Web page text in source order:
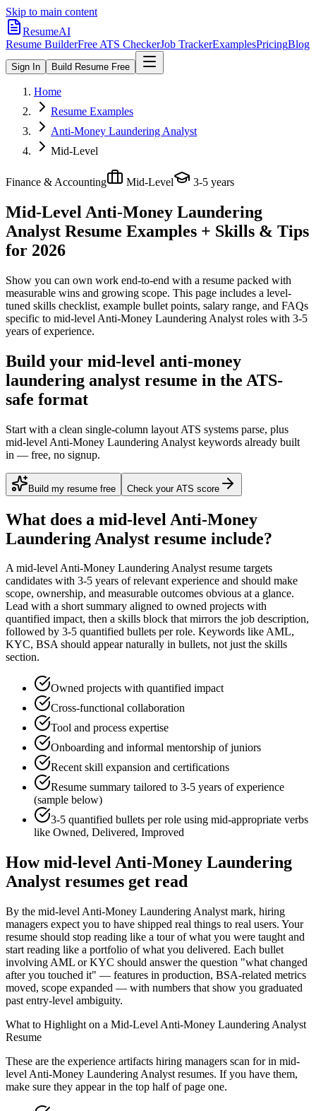
Skip to main content
ResumeAI
Resume BuilderFree ATS CheckerJob TrackerExamplesPricingBlog
Sign In Build Resume Free
Home
Resume Examples
Anti-Money Laundering Analyst
Mid-Level
Finance & Accounting Mid-Level 3-5 years
Mid-Level Anti-Money Laundering
Analyst Resume Examples + Skills & Tips
for 2026
Show you can own work end-to-end with a resume packed with
measurable wins and growing scope. This page includes a level-
tuned skills checklist, example bullet points, salary range, and FAQs
specific to mid-level Anti-Money Laundering Analyst roles with 3-5
years of experience.
Build your mid-level anti-money
laundering analyst resume in the ATS-
safe format
Start with a clean single-column layout ATS systems parse, plus
mid-level Anti-Money Laundering Analyst keywords already built
in — free, no signup.
Build my resume free Check your ATS score
What does a mid-level Anti-Money
Laundering Analyst resume include?
Amid-levelAnti-Money Laundering Analystresume targets
candidates with 3-5 years of relevant experience and should make
scope, ownership, and measurable outcomes obvious at a glance.
Lead with a short summary aligned to owned projects with
quantified impact, then a skills block that mirrors the job description,
followed by 3-5 quantified bullets per role. Keywords likeAML,
KYC, BSAshould appear naturally in bullets, not just the skills
section.
Owned projects with quantified impact
Cross-functional collaboration
Tool and process expertise
Onboarding and informal mentorship of juniors
Recent skill expansion and certifications
Resume summary tailored to 3-5 years of experience
(sample below)
3-5 quantified bullets per role using mid-appropriate verbs
like Owned, Delivered, Improved
Howmid-levelAnti-Money Laundering
Analyst resumes get read
By the mid-level Anti-Money Laundering Analyst mark, hiring
managers expect you to have shipped real things to real users. Your
resume should stop reading like a tour of what you were taught and
start reading like a portfolio of what you delivered. Each bullet
involving AML or KYC should answer the question "what changed
after you touched it" — features in production, BSA-related metrics
moved, scope expanded — with numbers that show you graduated
past entry-level ambiguity.
What to Highlight on a Mid-Level Anti-Money Laundering Analyst
Resume
These are the experience artifacts hiring managers scan for in mid-
level Anti-Money Laundering Analyst resumes. If you have them,
make sure they appear in the top half of page one.